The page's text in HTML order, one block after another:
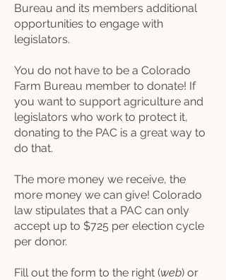
Bureau and its members additional
opportunities to engage with
legislators.
You do not have to be a Colorado
Farm Bureau member to donate! If
you want to support agriculture and
legislators who work to protect it,
donating to the PAC is a great way to
do that.
The more money we receive, the
more money we can give! Colorado
law stipulates that a PAC can only
accept up to $725 per election cycle
per donor.
Fill out the form to the right (web) or